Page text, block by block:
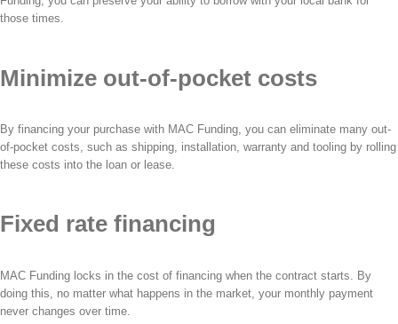
those times.
Minimize out-of-pocket costs
By financing your purchase with MAC Funding, you can eliminate many out-
of-pocket costs, such as shipping, installation, warranty and tooling by rolling
these costs into the loan or lease.
Fixed rate financing
MAC Funding locks in the cost of financing when the contract starts. By
doing this, no matter what happens in the market, your monthly payment
never changes over time.